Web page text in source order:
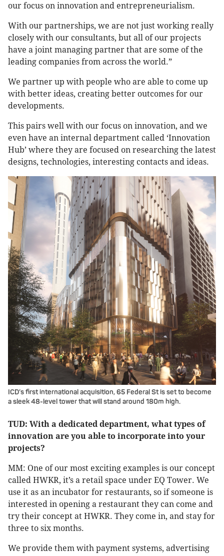
our focus on innovation and entrepreneurialism.
With our partnerships, we are not just working really
closely with our consultants, but all of our projects
have a joint managing partner that are some of the
leading companies from across the world.”
We partner up with people who are able to come up
with better ideas, creating better outcomes for our
developments.
This pairs well with our focus on innovation, and we
even have an internal department called ‘Innovation
Hub’ where they are focused on researching the latest
designs, technologies, interesting contacts and ideas.
ICD’s first international acquisition, 65 Federal St is set to become
a sleek 48-level tower that will stand around 180m high.
TUD: With a dedicated department, what types of
innovation are you able to incorporate into your
projects?
MM: One of our most exciting examples is our concept
called HWKR, it’s a retail space under EQ Tower. We
use it as an incubator for restaurants, so if someone is
interested in opening a restaurant they can come and
try their concept at HWKR. They come in, and stay for
three to six months.
We provide them with payment systems, advertising